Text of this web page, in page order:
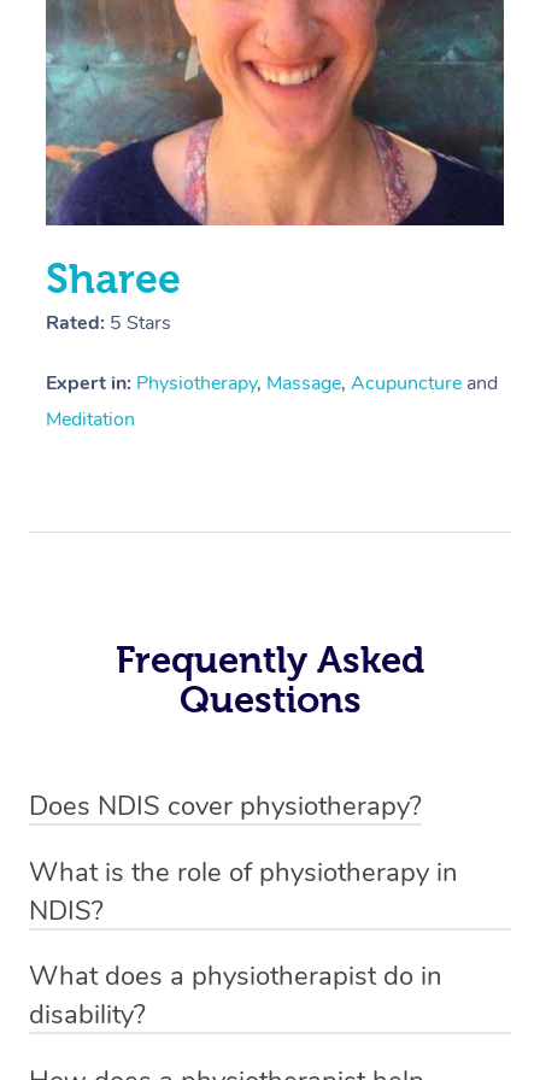
Sharee
Rated: 5 Stars
Expert in: Physiotherapy, Massage, Acupuncture and
Meditation
Frequently Asked
Questions
Does NDIS cover physiotherapy?
sessions for individuals who are eligible for NDIS
funding.
What is the role of physiotherapy in
NDIS?
qualified NDIS physiotherapist to improve the
participants’ mobility, physical capabilities, and overall
What does a physiotherapist do in
disability?